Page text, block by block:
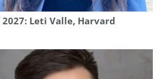
Leti Valle, Harvard